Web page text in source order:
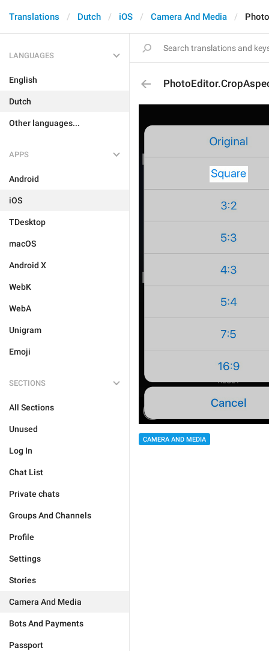
Translations Dutch iOS Camera And Media
LANGUAGES
English
Dutch
Other languages...
APPS
Android
iOS
TDesktop
macOS
Android X
WebK
WebA
Unigram
Emoji
SECTIONS
All Sections
Unused
Log In
Chat List
Private chats
Groups And Channels
Profile
Settings
Stories
Camera And Media
Bots And Payments
Passport
CAMERA AND MEDIA